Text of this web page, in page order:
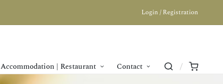
Login / Registration
Accommodation | Restaurant Contact